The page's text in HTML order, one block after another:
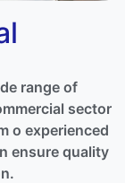
range of
sector
o experienced
ensure quality